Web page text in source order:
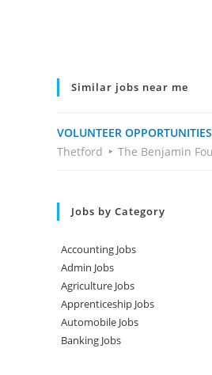
Similar jobs near me
VOLUNTEER OPPORTUNITIES
Thetford
The Benjamin
Jobs by Category
Accounting Jobs
Admin Jobs
Agriculture Jobs
Apprenticeship Jobs
Automobile Jobs
Banking Jobs